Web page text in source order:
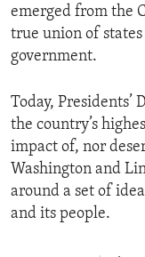
emerged from the
true union of
government.
Today, Presidents’
the country’s
impact of, nor
Washington and
around a set of
and its people.